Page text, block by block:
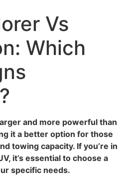
Vs
Which
and more powerful than
it a better option for those
towing capacity. If you’re in
it’s essential to choose a
specific needs.